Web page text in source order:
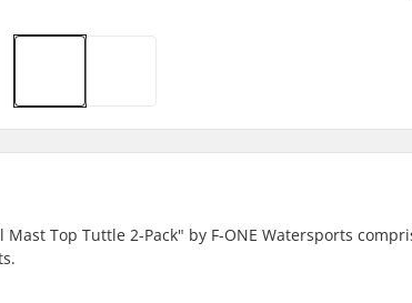
Top Tuttle 2-Pack" by F-ONE Watersports